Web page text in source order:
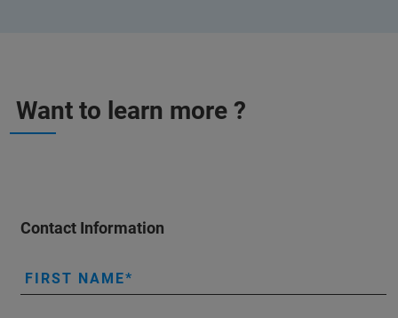
Want to learn more ?
Contact Information
FIRST NAME